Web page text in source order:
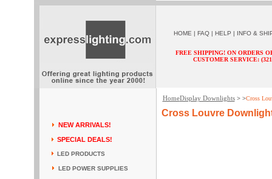
HOME | FAQ | HELP | INFO &
FREE SHIPPING! ON ORDERS
CUSTOMER SERVICE:
NEW ARRIVALS!
SPECIAL DEALS!
LED PRODUCTS
LED POWER SUPPLIES
HomeDisplay Downlights> >Cross
Cross Louvre